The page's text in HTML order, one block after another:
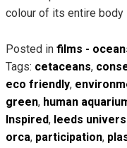
colour of its entire
Posted in films -
Tags: cetaceans,
eco friendly,
green, human
Inspired, leeds
orca, participation,